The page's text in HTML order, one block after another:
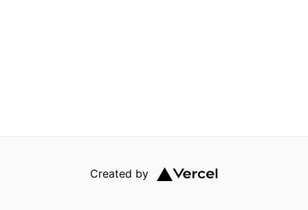
Created by